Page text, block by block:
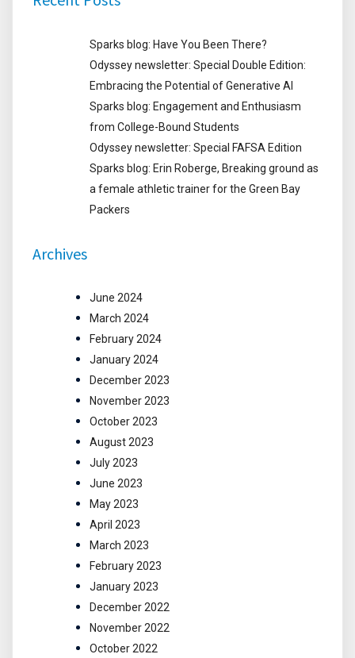
Sparks blog: Have You Been There?
Odyssey newsletter: Special Double Edition:
Embracing the Potential of Generative AI
Sparks blog: Engagement and Enthusiasm
from College-Bound Students
Odyssey newsletter: Special FAFSA Edition
Sparks blog: Erin Roberge, Breaking ground as
a female athletic trainer for the Green Bay
Packers
Archives
June 2024
March 2024
February 2024
January 2024
December 2023
November 2023
October 2023
August 2023
July 2023
June 2023
May 2023
April 2023
March 2023
February 2023
January 2023
December 2022
November 2022
October 2022